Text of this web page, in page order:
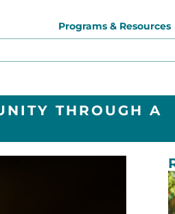
Programs & Resources
THROUGH A